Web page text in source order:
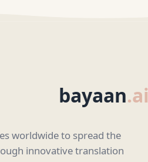
bayaan.ai
worldwide to spread the
innovative translation